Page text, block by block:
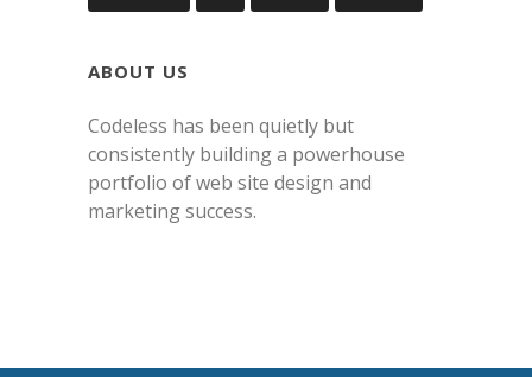
ABOUT US
Codeless has been quietly but
consistently building a powerhouse
portfolio of web site design and
marketing success.